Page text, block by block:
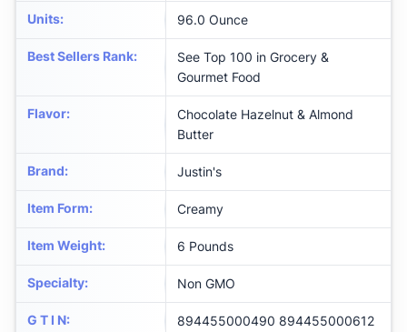
Units: 96.0 Ounce
Best Sellers Rank:
See Top 100 in Grocery &
Gourmet Food
Flavor:
Chocolate Hazelnut & Almond
Butter
Brand: Justin's
Item Form: Creamy
Item Weight: 6 Pounds
Specialty: Non GMO
G T I N: 894455000490 894455000612